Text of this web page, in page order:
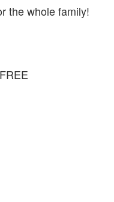
the whole family!